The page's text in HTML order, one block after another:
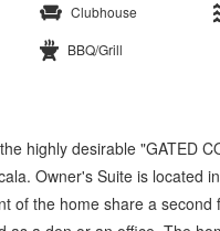
Clubhouse
BBQ/Grill
highly desirable "GATED
Owner's Suite is located
of the home share a second